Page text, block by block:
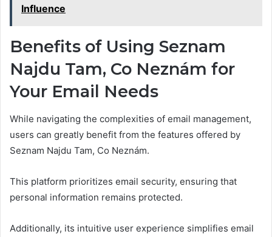
Influence
Benefits of Using Seznam
Najdu Tam, Co Neznám for
Your Email Needs
While navigating the complexities of email management,
users can greatly benefit from the features offered by
Seznam Najdu Tam, Co Neznám.
This platform prioritizes email security, ensuring that
personal information remains protected.
Additionally, its intuitive user experience simplifies email